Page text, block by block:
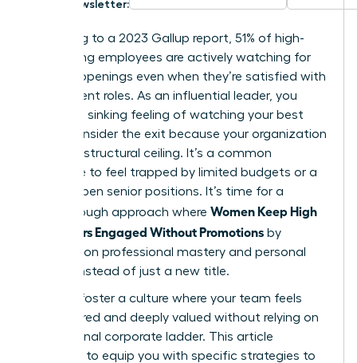
Newsletter:
According to a 2023 Gallup report, 51% of high-
performing employees are actively watching for
new job openings even when they’re satisfied with
their current roles. As an influential leader, you
know the sinking feeling of watching your best
talent consider the exit because your organization
has hit a structural ceiling. It’s a common
challenge to feel trapped by limited budgets or a
lack of open senior positions. It’s time for a
breakthrough approach where Women Keep High
Performers Engaged Without Promotions by
focusing on professional mastery and personal
impact instead of just a new title.
You can foster a culture where your team feels
empowered and deeply valued without relying on
a traditional corporate ladder. This article
promises to equip you with specific strategies to